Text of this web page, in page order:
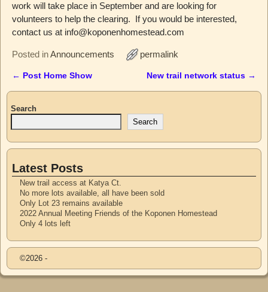
work will take place in September and are looking for
volunteers to help the clearing. If you would be interested,
contact us at info@koponenhomestead.com
Posted in Announcements permalink
← Post Home Show New trail network status →
Search
Search
Latest Posts
New trail access at Katya Ct.
No more lots available, all have been sold
Only Lot 23 remains available
2022 Annual Meeting Friends of the Koponen Homestead
Only 4 lots left
©2026 -